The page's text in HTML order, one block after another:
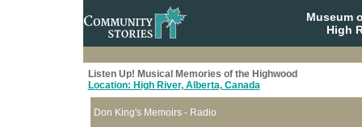
Museum
High
Listen Up! Musical Memories of the Highwood
Location: High River, Alberta, Canada
Don King's Memoirs - Radio